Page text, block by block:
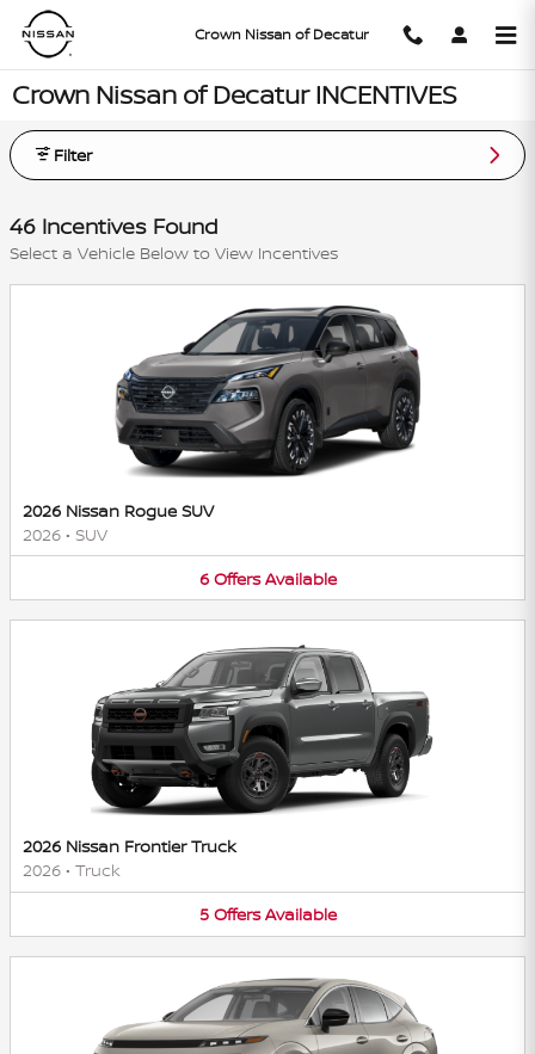
Skip to main content
Crown Nissan of Decatur
Crown Nissan of Decatur INCENTIVES
Filter
46 Incentives Found
Select a Vehicle Below to View Incentives
2026 Nissan Rogue SUV
2026 • SUV
6 Offers Available
2026 Nissan Frontier Truck
2026 • Truck
5 Offers Available